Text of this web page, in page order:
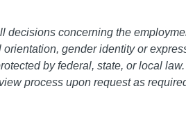
decisions concerning the
gender identity or
by federal, state, or local
process upon request as